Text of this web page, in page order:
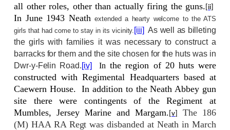
all other roles, other than actually firing the guns. [ii]
In June 1943 Neathextended a hearty welcome to the ATS
girls that had come to stay in its vicinity. [iii] As well as billeting
the girls with families it was necessary to construct a
barracks for them and the site chosen for the huts was in
Dwr-y-Felin Road.[iv] In the region of 20 huts were
constructed with Regimental Headquarters based at
Caewern House.
In addition to the Neath Abbey gun
site there were contingents of the Regiment at
Mumbles, Jersey Marine and Margam. [v]
The 186
(M) HAA RA Regt was disbanded at Neath in March